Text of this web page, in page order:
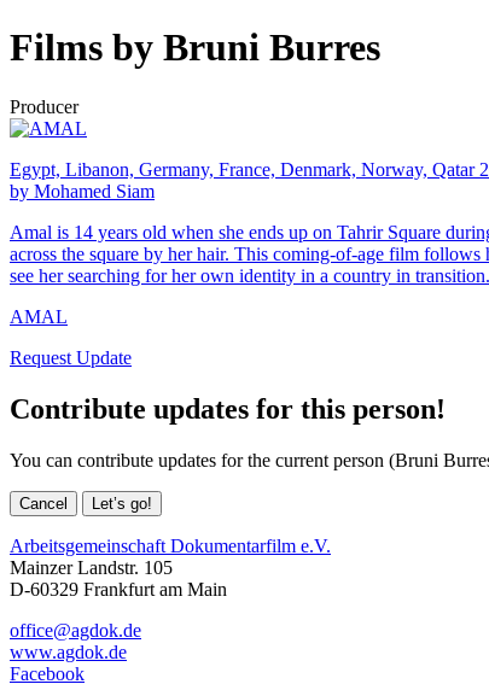
Films by Bruni Burres
Producer
Egypt, Libanon, Germany, France, Denmark, Norway, Qatar
by Mohamed Siam
Amal is 14 years old when she ends up on Tahrir Square
across the square by her hair. This coming-of-age film
see her searching for her own identity in a country in
AMAL
Request Update
Contribute updates for this person!
You can contribute updates for the current person (Bruni
Cancel Let’s go!
Arbeitsgemeinschaft Dokumentarfilm e.V.
Mainzer Landstr. 105
D-60329 Frankfurt am Main
office@agdok.de
www.agdok.de
Facebook